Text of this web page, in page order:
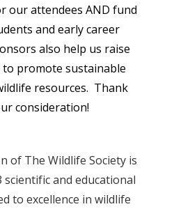
our attendees AND fund
and early career
also help us raise
promote sustainable
resources. Thank
consideration!
of The Wildlife Society is
and educational
to excellence in wildlife